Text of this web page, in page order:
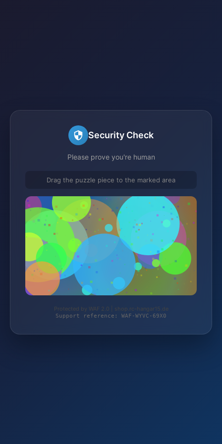
Security Check
Please prove you're human
Drag the puzzle piece to the marked area
Protected by WAF 2.0 | shop.rc-hangar15.de
Support reference: WAF-WYVC-69X0